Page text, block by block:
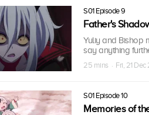
S01 Episode 9
Father's
Yuliy and Bishop
say anything
25 mins · Fri, 21 Dec
S01 Episode 10
Memories of